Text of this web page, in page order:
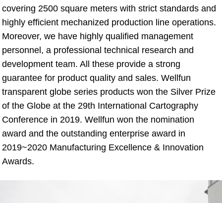
covering 2500 square meters with strict standards and
highly efficient mechanized production line operations.
Moreover, we have highly qualified management
personnel, a professional technical research and
development team. All these provide a strong
guarantee for product quality and sales. Wellfun
transparent globe series products won the Silver Prize
of the Globe at the 29th International Cartography
Conference in 2019. Wellfun won the nomination
award and the outstanding enterprise award in
2019~2020 Manufacturing Excellence & Innovation
Awards.